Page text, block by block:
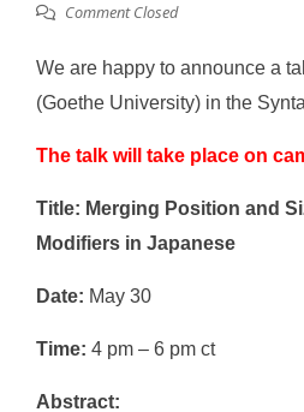
Comment Closed
We are happy to announce a
(Goethe University) in the
The talk will take place on
Title: Merging Position and
Modifiers in Japanese
Date: May 30
Time: 4 pm – 6 pm ct
Abstract: